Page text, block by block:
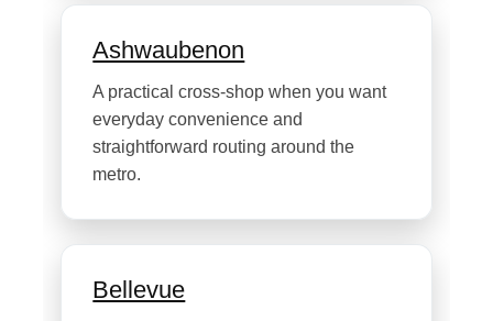
Ashwaubenon
A practical cross-shop when you want
everyday convenience and
straightforward routing around the
metro.
Bellevue